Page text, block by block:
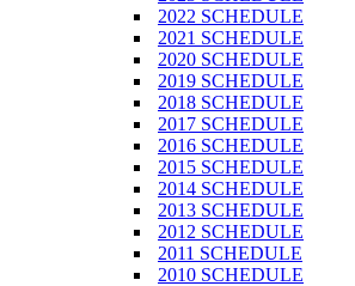
2022 SCHEDULE
2021 SCHEDULE
2020 SCHEDULE
2019 SCHEDULE
2018 SCHEDULE
2017 SCHEDULE
2016 SCHEDULE
2015 SCHEDULE
2014 SCHEDULE
2013 SCHEDULE
2012 SCHEDULE
2011 SCHEDULE
2010 SCHEDULE